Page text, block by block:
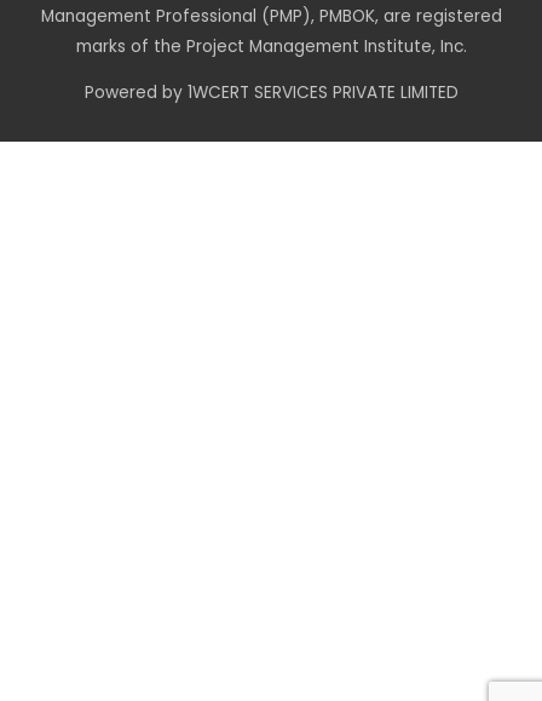
Management Professional (PMP), PMBOK, are registered
marks of the Project Management Institute, Inc.
Powered by 1WCERT SERVICES PRIVATE LIMITED